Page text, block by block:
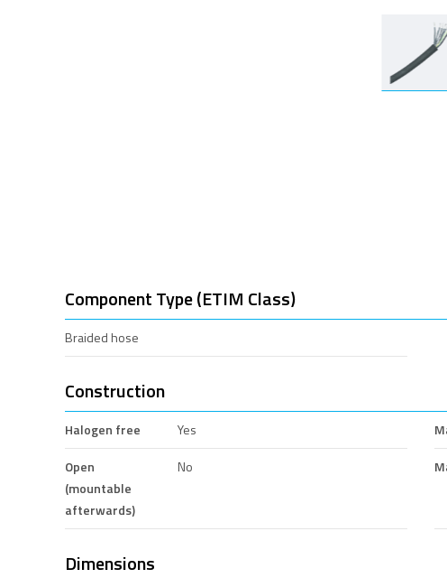
Component Type (ETIM Class)
Braided hose
Construction
Halogen free Yes
Open
(mountable
afterwards)
No
Dimensions